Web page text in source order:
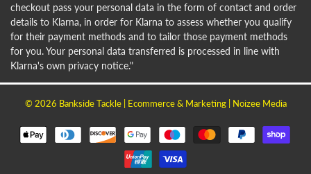
checkout pass your personal data in the form of contact and order
details to Klarna, in order for Klarna to assess whether you qualify
for their payment methods and to tailor those payment methods
for you. Your personal data transferred is processed in line with
Klarna's own privacy notice."
© 2026 Bankside Tackle| Ecommerce & Marketing | Noizee Media